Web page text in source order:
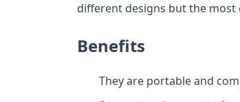
different designs but the most
Benefits
They are portable and